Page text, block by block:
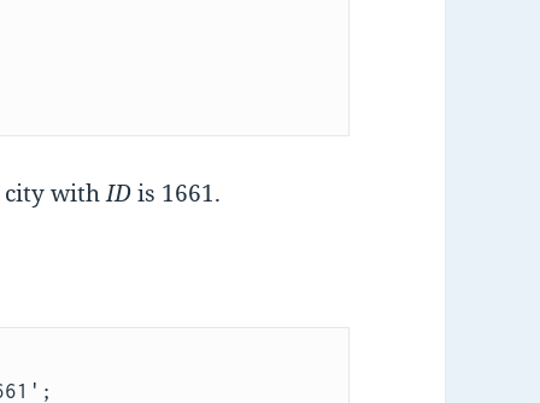
city withIDis 1661.